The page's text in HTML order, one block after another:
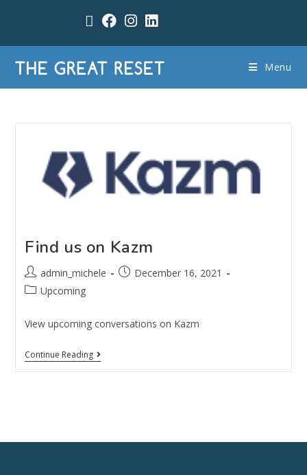
Menu
Find us on Kazm
admin_michele
December 16, 2021
Upcoming
View upcoming conversations on Kazm
Continue Reading